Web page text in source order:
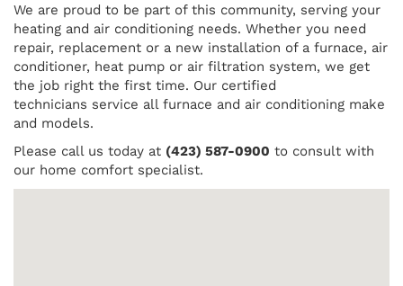
We are proud to be part of this community, serving your
heating and air conditioning needs. Whether you need
repair, replacement or a new installation of a furnace, air
conditioner, heat pump or air filtration system, we get
the job right the first time. Our certified
technicians service all furnace and air conditioning make
and models.
Please call us today at (423) 587-0900 to consult with
our home comfort specialist.